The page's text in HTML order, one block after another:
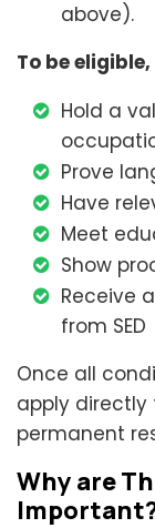
above).
To be
Hold a
Prove
Have
Meet
Show
Receive
from SED
Once all
apply
permanent
Why are